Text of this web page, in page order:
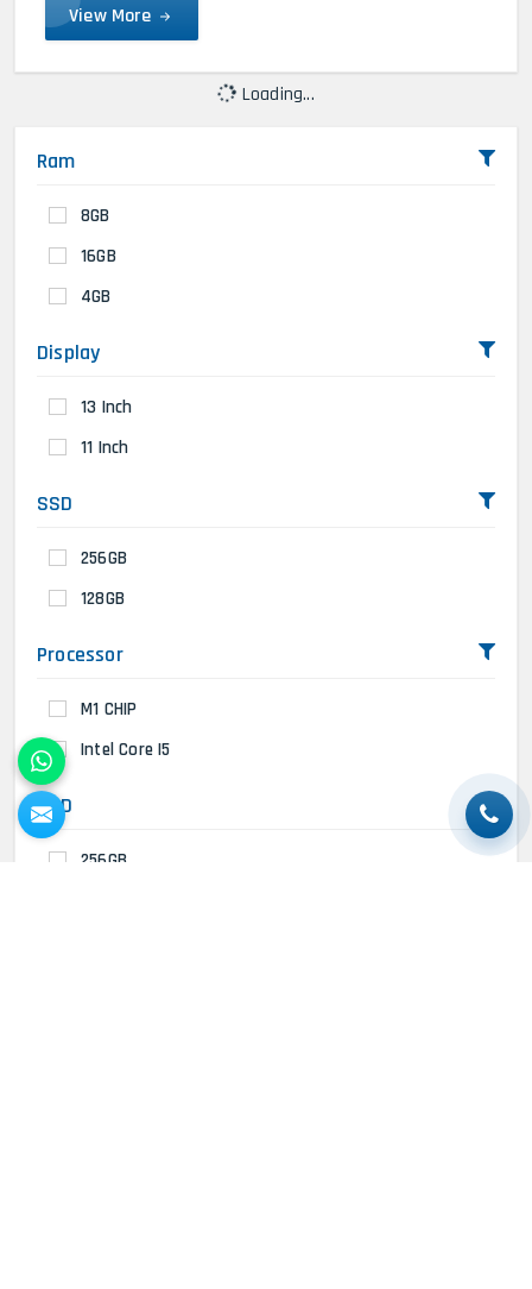
View More
Loading...
Ram
8GB
16GB
4GB
Display
13 Inch
11 Inch
SSD
256GB
128GB
Processor
M1 CHIP
Intel Core I5
HDD
256GB